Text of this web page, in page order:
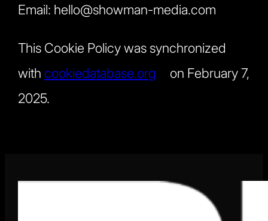
Email: hello@showman-media.com
This Cookie Policy was synchronized
withcookiedatabase.org
on February 7,
2025.